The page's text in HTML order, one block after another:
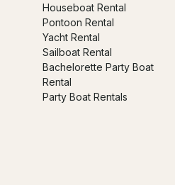
Houseboat Rental
Pontoon Rental
Yacht Rental
Sailboat Rental
Bachelorette Party Boat
Rental
Party Boat Rentals